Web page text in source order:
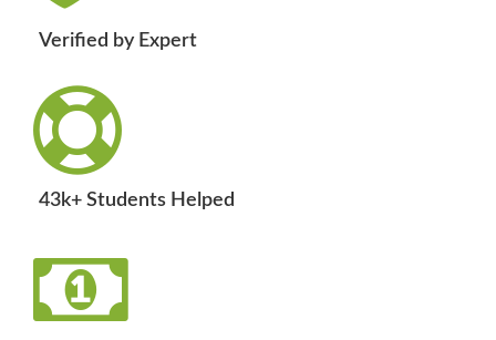
Verified by Expert
43k+ Students Helped